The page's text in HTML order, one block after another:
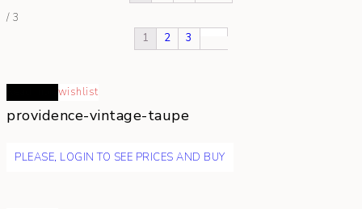
/ 3
1
2 3
wishlist
providence-vintage-taupe
PLEASE, LOGIN TO SEE PRICES AND BUY